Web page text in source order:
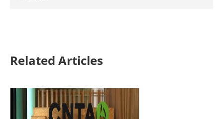
Related Articles